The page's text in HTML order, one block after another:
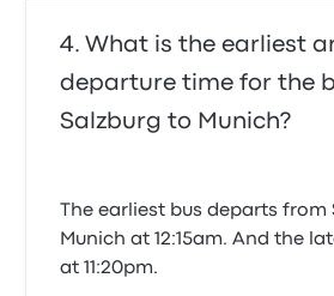
What is the earliest
departure time for the
Salzburg to Munich?
The earliest bus departs from
Munich at 12:15am. And the
at 11:20pm.